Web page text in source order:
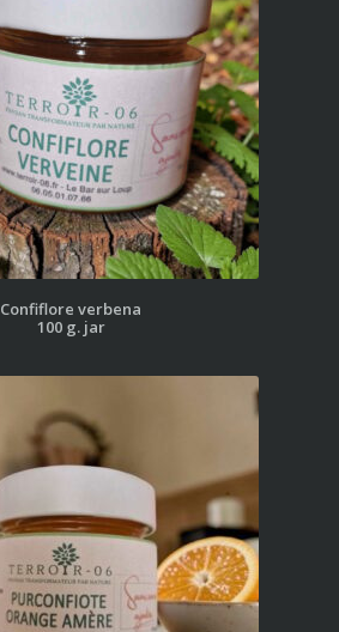
Confiflore verbena
100 g. jar